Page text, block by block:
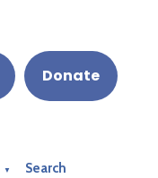
Donate
▼ Search